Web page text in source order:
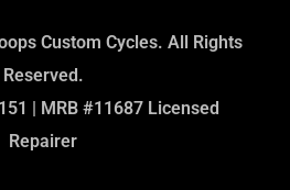
Custom Cycles. All Rights
Reserved.
| MRB #11687 Licensed
Repairer